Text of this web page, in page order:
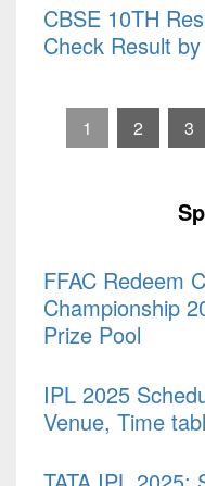
CBSE 10TH
Check Result
1 2 3
FFAC Redeem
Championship
Prize Pool
IPL 2025
Venue, Time